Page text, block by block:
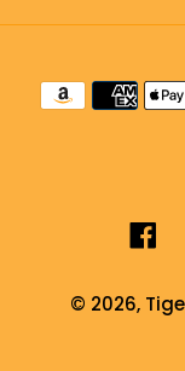
© 2026,